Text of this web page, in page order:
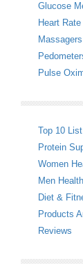
Glucose
Heart
Massagers
Pulse
Top 10 List
Protein
Women
Men Health
Diet &
Products
Reviews